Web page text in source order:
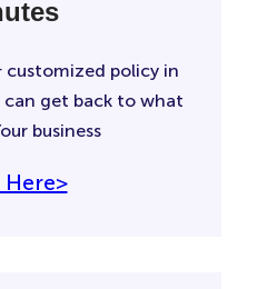
customized policy in
can get back to what
business